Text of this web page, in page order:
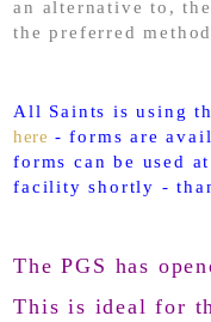
an alternative to,
the preferred
All Saints is using
here - forms are
forms can be used
facility shortly -
The PGS has
This is ideal for